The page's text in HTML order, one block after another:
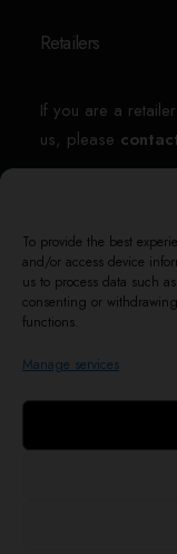
To provide the best
and/or access device
us to process data such
consenting or
functions.
Manage services
Retailers
If you are a
us, please
42 Clifford Rd.,
HA0 1AE
©